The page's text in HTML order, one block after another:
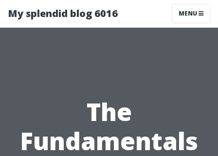
My splendid blog 6016 MENU
The
Fundamentals